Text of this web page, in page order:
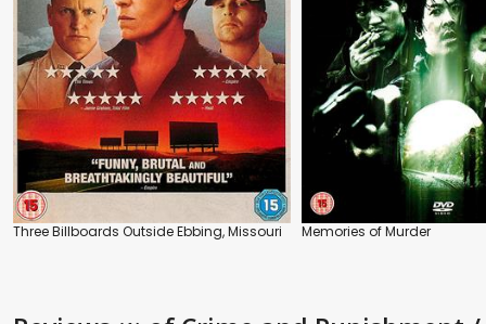
Three Billboards Outside Ebbing, Missouri Memories of Murder